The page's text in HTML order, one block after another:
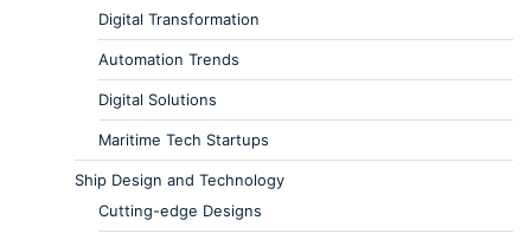
Digital Transformation
Automation Trends
Digital Solutions
Maritime Tech Startups
Ship Design and Technology
Cutting-edge Designs